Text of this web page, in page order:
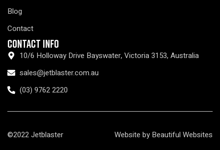
Blog
Contact
Contact Info
10/6 Holloway Drive Bayswater, Victoria 3153, Australia
sales@jetblaster.com.au
(03) 9762 2220
©2022 Jetblaster Website by Beautiful Websites